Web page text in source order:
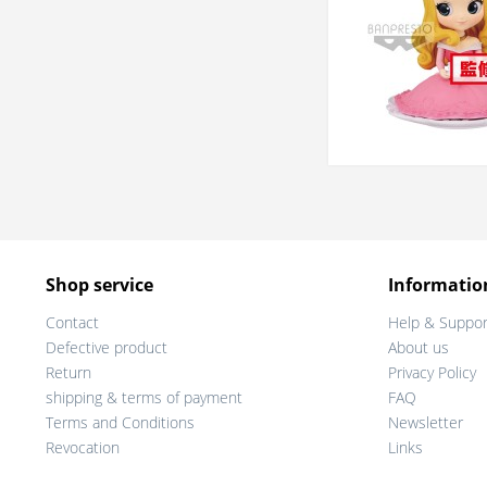
Shop service
Contact
Defective product
Return
shipping & terms of payment
Terms and Conditions
Revocation
Help &
About us
Privacy Policy
FAQ
Newsletter
Links